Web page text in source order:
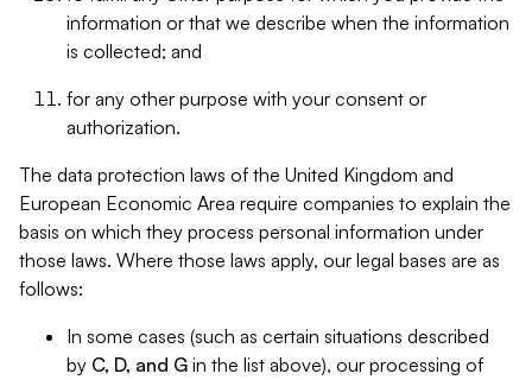
information or that we describe when the information
is collected; and
for any other purpose with your consent or
authorization.
The data protection laws of the United Kingdom and
European Economic Area require companies to explain the
basis on which they process personal information under
those laws. Where those laws apply, our legal bases are as
follows:
In some cases (such as certain situations described
by C, D, and G in the list above), our processing of